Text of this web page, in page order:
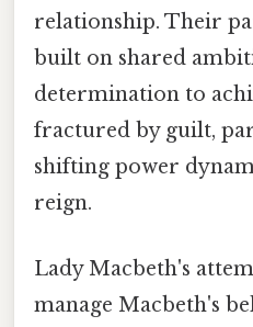
relationship. Their
built on shared
determination to
fractured by guilt,
shifting power
reign.
Lady Macbeth's
manage Macbeth's